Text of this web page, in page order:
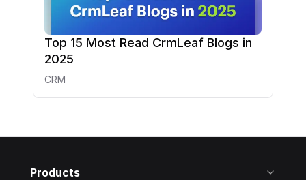
Top 15 Most Read CrmLeaf Blogs in
2025
CRM
Products